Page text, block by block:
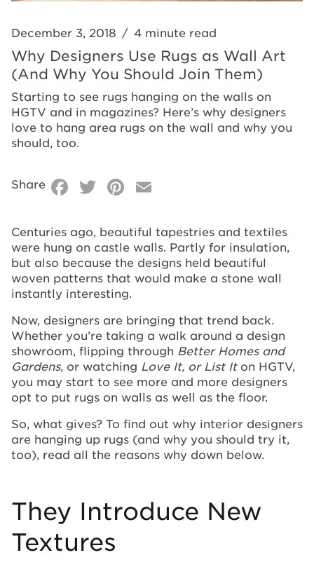
You
Should
Join
Them)
December 3, 2018 / 4 minute read
Why Designers Use Rugs as Wall Art
(And Why You Should Join Them)
Starting to see rugs hanging on the walls on
HGTV and in magazines? Here’s why designers
love to hang area rugs on the wall and why you
should, too.
Share Facebook
Twitter
Pinterest
Centuries ago, beautiful tapestries and textiles
were hung on castle walls. Partly for insulation,
but also because the designs held beautiful
woven patterns that would make a stone wall
instantly interesting.
Now, designers are bringing that trend back.
Whether you’re taking a walk around a design
showroom, flipping through Better Homes and
Gardens, or watching Love It, or List Iton HGTV,
you may start to see more and more designers
opt to put rugs on walls as well as the floor.
So, what gives? To find out why interior designers
are hanging up rugs (and why you should try it,
too), read all the reasons why down below.
They Introduce New
Textures